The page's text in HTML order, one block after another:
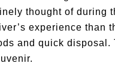
thought of during
experience than
and quick disposal.